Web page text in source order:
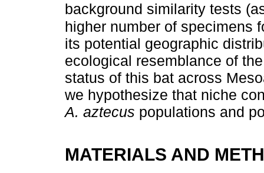
background similarity tests
higher number of specimens
its potential geographic
ecological resemblance of
status of this bat across
we hypothesize that niche
A. aztecus populations and
MATERIALS AND